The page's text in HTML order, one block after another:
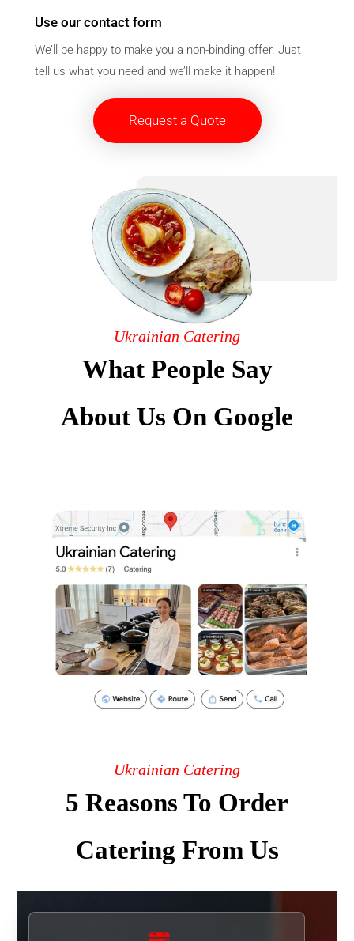
Use our contact form
We’ll be happy to make you a non-binding offer. Just
tell us what you need and we’ll make it happen!
Request a Quote
Ukrainian Catering
What People Say
About Us On Google
Ukrainian Catering
5 Reasons To Order
Catering From Us